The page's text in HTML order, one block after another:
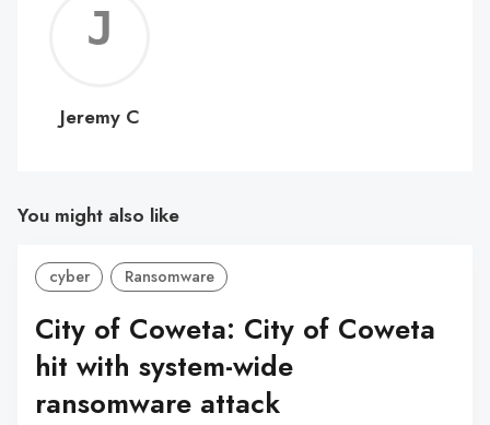
C
Jeremy C
You might also like
cyber Ransomware
City of Coweta: City of Coweta
hit with system-wide
ransomware attack